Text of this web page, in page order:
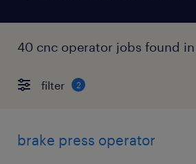
40 cnc operator jobs found
filter 2
brake press operator